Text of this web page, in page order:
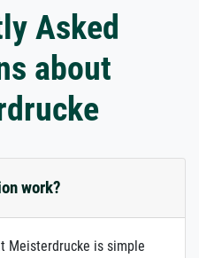
Asked
about
work?
Meisterdrucke is simple